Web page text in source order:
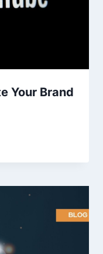
Your Brand